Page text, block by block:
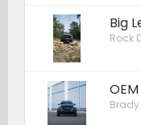
Big
Rock
Brady